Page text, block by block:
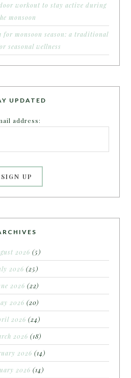
workout to stay active during
monsoon
for monsoon season: a traditional
seasonal wellness
UPDATED
address:
2026 (5)
2026 (25)
2026 (22)
2026 (20)
2026 (24)
2026 (18)
2026 (14)
2026 (14)